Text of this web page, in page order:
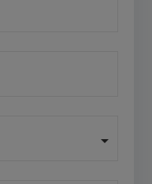
arrow_drop_down